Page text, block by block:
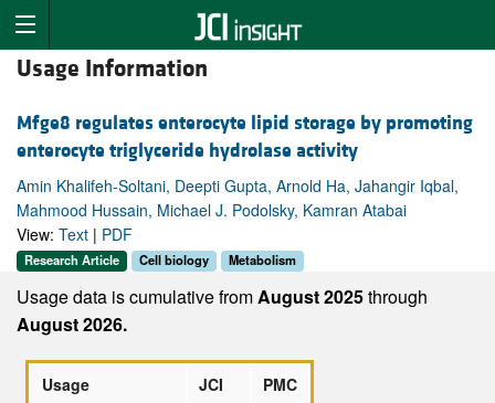
Usage Information
Mfge8 regulates enterocyte lipid storage by promoting
enterocyte triglyceride hydrolase activity
Amin Khalifeh-Soltani, Deepti Gupta, Arnold Ha, Jahangir Iqbal,
Mahmood Hussain, Michael J. Podolsky, Kamran Atabai
View: Text | PDF
Research Article Cell biology Metabolism
Usage data is cumulative fromAugust 2025through
August 2026.
Usage JCI
PMC